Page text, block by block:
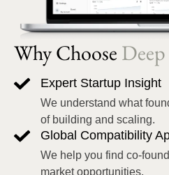
Why Choose Deep
Expert Startup Insight
We understand what
of building and scaling.
Global Compatibility
We help you find co-
market opportunities.